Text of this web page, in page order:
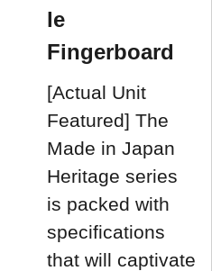
le
Fingerboard
[Actual Unit
Featured] The
Made in Japan
Heritage series
is packed with
specifications
that will captivate